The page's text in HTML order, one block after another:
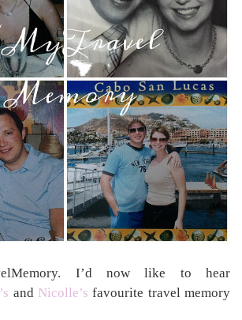
I’d now like to hear
and Nicolle’s favourite travel memory